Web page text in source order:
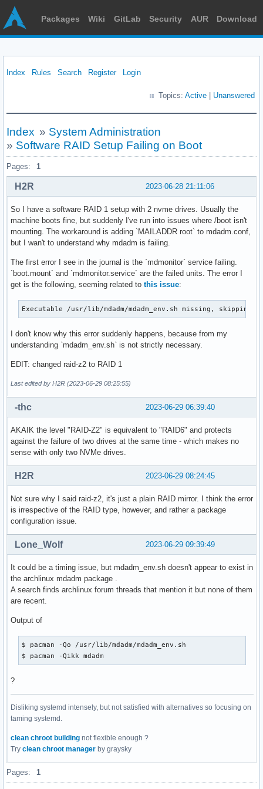
Packages Wiki GitLab Security AUR Download
Index Rules Search Register Login
Topics: Active Unanswered
Index » System Administration
» Software RAID Setup Failing on Boot
Pages: 1
2023-06-28 21:11:06
H2R
So I have a software RAID 1 setup with 2 nvme drives. Usually the
machine boots fine, but suddenly I've run into issues where /boot isn't
mounting. The workaround is adding `MAILADDR root` to mdadm.conf,
but I wan't to understand why mdadm is failing.
The first error I see in the journal is the `mdmonitor` service failing.
`boot.mount` and `mdmonitor.service` are the failed units. The error I
get is the following, seeming related to this issue:
Executable /usr/lib/mdadm/mdadm_env.sh missing,
I don't know why this error suddenly happens, because from my
understanding `mdadm_env.sh` is not strictly necessary.
EDIT: changed raid-z2 to RAID 1
Last edited by H2R (2023-06-29 08:25:55)
2023-06-29 06:39:40
-thc
AKAIK the level "RAID-Z2" is equivalent to "RAID6" and protects
against the failure of two drives at the same time - which makes no
sense with only two NVMe drives.
2023-06-29 08:24:45
H2R
Not sure why I said raid-z2, it's just a plain RAID mirror. I think the error
is irrespective of the RAID type, however, and rather a package
configuration issue.
2023-06-29 09:39:49
Lone_Wolf
It could be a timing issue, but mdadm_env.sh doesn't appear to exist in
the archlinux mdadm package .
A search finds archlinux forum threads that mention it but none of them
are recent.
Output of
$ pacman -Qo /usr/lib/mdadm/mdadm_env.sh
$ pacman -Qikk mdadm
?
Disliking systemd intensely, but not satisfied with alternatives so focusing on
taming systemd.
clean chroot building not flexible enough ?
Try clean chroot manager by graysky
Pages: 1